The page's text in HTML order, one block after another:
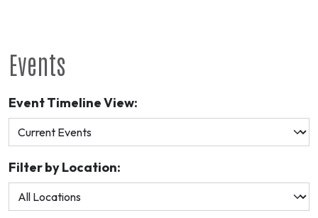
Events
Event Timeline View:
Filter by Location: